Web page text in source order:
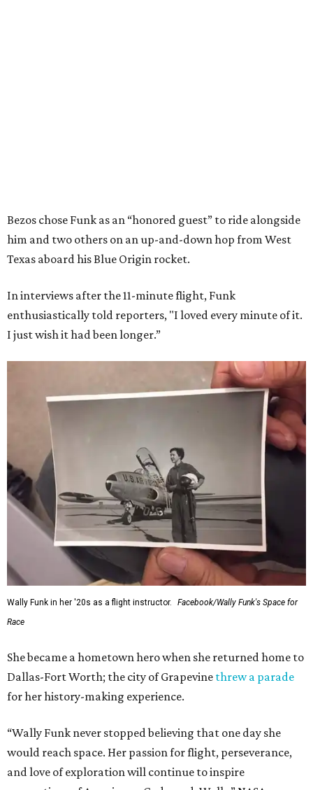
Bezos chose Funk as an “honored guest” to ride alongside
him and two others on an up-and-down hop from West
Texas aboard his Blue Origin rocket.
In interviews after the 11-minute flight, Funk
enthusiastically told reporters, "I loved every minute of it.
I just wish it had been longer.”
Wally Funk in her '20s as a flight instructor.
Facebook/Wally Funk's Space for
Race
She became a hometown hero when she returned home to
Dallas-Fort Worth; the city of Grapevine threw a parade
for her history-making experience.
“Wally Funk never stopped believing that one day she
would reach space. Her passion for flight, perseverance,
and love of exploration will continue to inspire